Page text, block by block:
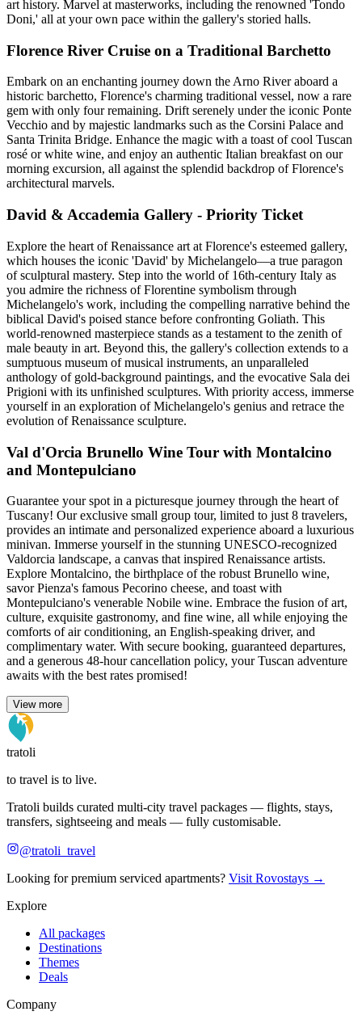
art history. Marvel at masterworks, including the renowned 'Tondo
Doni,' all at your own pace within the gallery's storied halls.
Florence River Cruise on a Traditional Barchetto
Embark on an enchanting journey down the Arno River aboard a
historic barchetto, Florence's charming traditional vessel, now a rare
gem with only four remaining. Drift serenely under the iconic Ponte
Vecchio and by majestic landmarks such as the Corsini Palace and
Santa Trinita Bridge. Enhance the magic with a toast of cool Tuscan
rosé or white wine, and enjoy an authentic Italian breakfast on our
morning excursion, all against the splendid backdrop of Florence's
architectural marvels.
David & Accademia Gallery - Priority Ticket
Explore the heart of Renaissance art at Florence's esteemed gallery,
which houses the iconic 'David' by Michelangelo—a true paragon
of sculptural mastery. Step into the world of 16th-century Italy as
you admire the richness of Florentine symbolism through
Michelangelo's work, including the compelling narrative behind the
biblical David's poised stance before confronting Goliath. This
world-renowned masterpiece stands as a testament to the zenith of
male beauty in art. Beyond this, the gallery's collection extends to a
sumptuous museum of musical instruments, an unparalleled
anthology of gold-background paintings, and the evocative Sala dei
Prigioni with its unfinished sculptures. With priority access, immerse
yourself in an exploration of Michelangelo's genius and retrace the
evolution of Renaissance sculpture.
Val d'Orcia Brunello Wine Tour with Montalcino
and Montepulciano
Guarantee your spot in a picturesque journey through the heart of
Tuscany! Our exclusive small group tour, limited to just 8 travelers,
provides an intimate and personalized experience aboard a luxurious
minivan. Immerse yourself in the stunning UNESCO-recognized
Valdorcia landscape, a canvas that inspired Renaissance artists.
Explore Montalcino, the birthplace of the robust Brunello wine,
savor Pienza's famous Pecorino cheese, and toast with
Montepulciano's venerable Nobile wine. Embrace the fusion of art,
culture, exquisite gastronomy, and fine wine, all while enjoying the
comforts of air conditioning, an English-speaking driver, and
complimentary water. With secure booking, guaranteed departures,
and a generous 48-hour cancellation policy, your Tuscan adventure
awaits with the best rates promised!
View more
tratoli
to travel is to live.
Tratoli builds curated multi-city travel packages — flights, stays,
transfers, sightseeing and meals — fully customisable.
@tratoli_travel
Looking for premium serviced apartments? Visit Rovostays →
Explore
All packages
Destinations
Themes
Deals
Company